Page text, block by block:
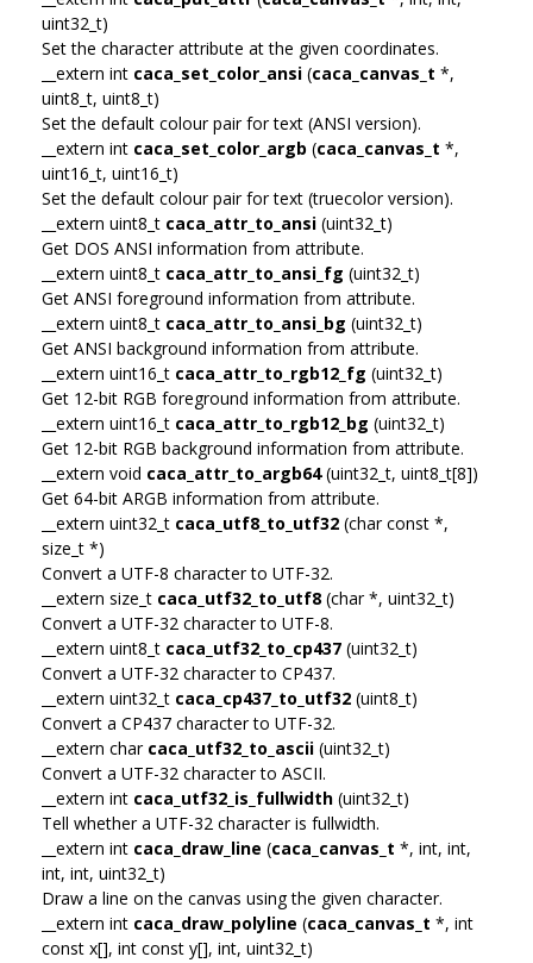
uint32_t)
Set the character attribute at the given coordinates.
__extern int caca_set_color_ansi (caca_canvas_t *,
uint8_t, uint8_t)
Set the default colour pair for text (ANSI version).
__extern int caca_set_color_argb (caca_canvas_t *,
uint16_t, uint16_t)
Set the default colour pair for text (truecolor version).
__extern uint8_t caca_attr_to_ansi (uint32_t)
Get DOS ANSI information from attribute.
__extern uint8_t caca_attr_to_ansi_fg (uint32_t)
Get ANSI foreground information from attribute.
__extern uint8_t caca_attr_to_ansi_bg (uint32_t)
Get ANSI background information from attribute.
__extern uint16_t caca_attr_to_rgb12_fg (uint32_t)
Get 12-bit RGB foreground information from attribute.
__extern uint16_t caca_attr_to_rgb12_bg (uint32_t)
Get 12-bit RGB background information from attribute.
__extern void caca_attr_to_argb64(uint32_t, uint8_t[8])
Get 64-bit ARGB information from attribute.
__extern uint32_t caca_utf8_to_utf32 (char const *,
size_t *)
Convert a UTF-8 character to UTF-32.
__extern size_t caca_utf32_to_utf8 (char *, uint32_t)
Convert a UTF-32 character to UTF-8.
__extern uint8_t caca_utf32_to_cp437 (uint32_t)
Convert a UTF-32 character to CP437.
__extern uint32_t caca_cp437_to_utf32 (uint8_t)
Convert a CP437 character to UTF-32.
__extern char caca_utf32_to_ascii (uint32_t)
Convert a UTF-32 character to ASCII.
__extern int caca_utf32_is_fullwidth (uint32_t)
Tell whether a UTF-32 character is fullwidth.
__extern int caca_draw_line (caca_canvas_t *, int, int,
int, int, uint32_t)
Draw a line on the canvas using the given character.
__extern int caca_draw_polyline (caca_canvas_t *, int
const x[], int const y[], int, uint32_t)